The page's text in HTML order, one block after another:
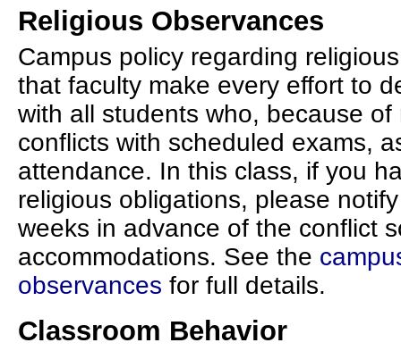
Religious Observances
Campus policy regarding
that faculty make every effort to
with all students who, because
conflicts with scheduled exams,
attendance. In this class, if you
religious obligations, please
weeks in advance of the conflict
accommodations. See the
observances for full details.
Classroom Behavior